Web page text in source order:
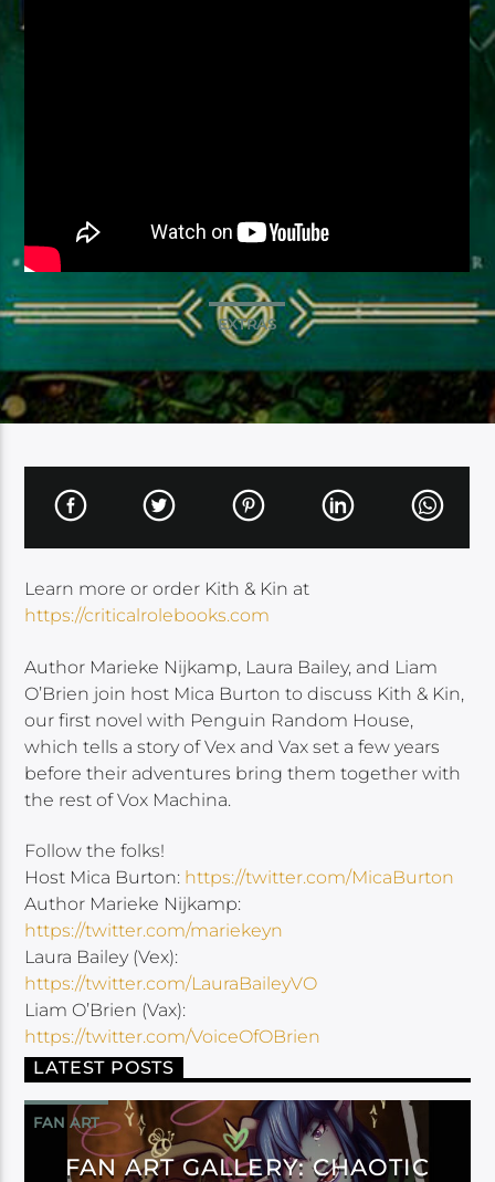
EXTRAS
Learn more or order Kith & Kin at
https://criticalrolebooks.com
Author Marieke Nijkamp, Laura Bailey, and Liam
O’Brien join host Mica Burton to discuss Kith & Kin,
our first novel with Penguin Random House,
which tells a story of Vex and Vax set a few years
before their adventures bring them together with
the rest of Vox Machina.
Follow the folks!
Host Mica Burton: https://twitter.com/MicaBurton
Author Marieke Nijkamp:
https://twitter.com/mariekeyn
Laura Bailey (Vex):
https://twitter.com/LauraBaileyVO
Liam O’Brien (Vax):
https://twitter.com/VoiceOfOBrien
LATEST POSTS
FAN ART
FAN ART GALLERY: CHAOTIC